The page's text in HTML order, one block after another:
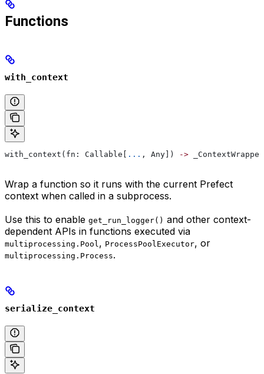
Functions
with_context
with_context(fn: Callable[ ... , Any]) ->
Wrap a function so it runs with the current Prefect
context when called in a subprocess.
Use this to enable get_run_logger() and other context-
dependent APIs in functions executed via
multiprocessing.Pool , ProcessPoolExecutor, or
multiprocessing.Process.
serialize_context